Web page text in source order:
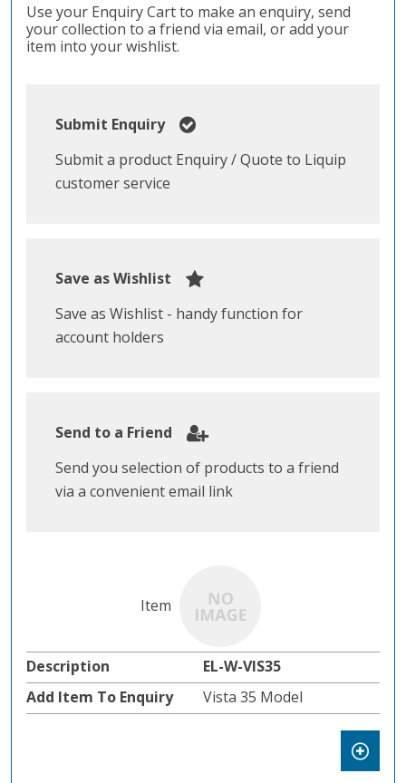
Use your Enquiry Cart to make an enquiry, send
your collection to a friend via email, or add your
item into your wishlist.
Submit Enquiry
Submit a product Enquiry / Quote to Liquip
customer service
Save as Wishlist
Save as Wishlist - handy function for
account holders
Send to a Friend
Send you selection of products to a friend
via a convenient email link
EL-W-VIS35
Vista 35 Model